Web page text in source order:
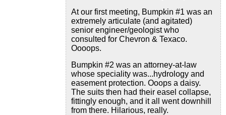
At our first meeting, Bumpkin #1 was an
extremely articulate (and agitated)
senior engineer/geologist who
consulted for Chevron & Texaco.
Oooops.
Bumpkin #2 was an attorney-at-law
whose speciality was...hydrology and
easement protection. Ooops a daisy.
The suits then had their easel collapse,
fittingly enough, and it all went downhill
from there. Hilarious, really.